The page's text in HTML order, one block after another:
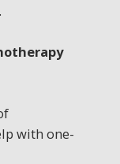
with one-